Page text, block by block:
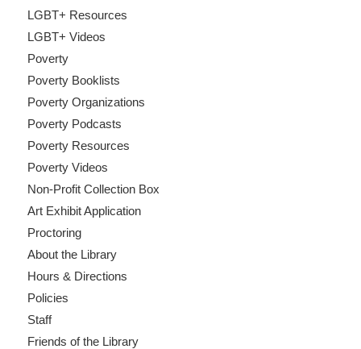
LGBT+ Resources
LGBT+ Videos
Poverty
Poverty Booklists
Poverty Organizations
Poverty Podcasts
Poverty Resources
Poverty Videos
Non-Profit Collection Box
Art Exhibit Application
Proctoring
About the Library
Hours & Directions
Policies
Staff
Friends of the Library